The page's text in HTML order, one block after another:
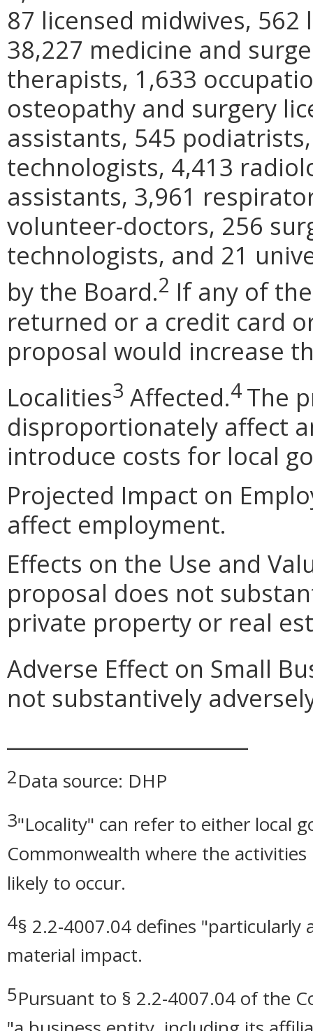
87 licensed midwives,
38,227 medicine and
therapists, 1,633
osteopathy and surgery
assistants, 545
technologists, 4,413
assistants, 3,961
volunteer-doctors, 256
technologists, and 21
by the Board.2 If any of
returned or a credit card
proposal would increase
Localities3 Affected.4 The
disproportionately affect
introduce costs for local
Projected Impact on
affect employment.
Effects on the Use and
proposal does not
private property or real
Adverse Effect on Small
not substantively
2Data source: DHP
3"Locality" can refer to either local
Commonwealth where the
likely to occur.
4§ 2.2-4007.04 defines
material impact.
5Pursuant to § 2.2-4007.04 of the